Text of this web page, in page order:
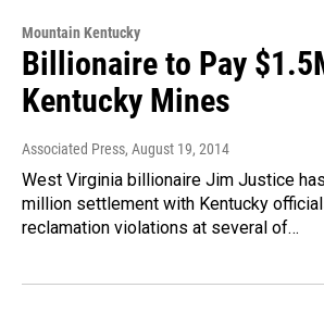
Mountain Kentucky
Billionaire to Pay
Kentucky Mines
Associated Press, August 19, 2014
West Virginia billionaire Jim Justice
million settlement with Kentucky
reclamation violations at several of…